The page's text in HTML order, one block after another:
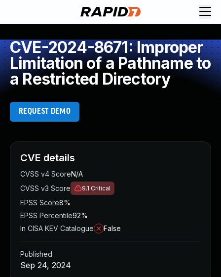
CVE-2024-8671: Improper
Limitation of a Pathname to
a Restricted Directory
REQUEST DEMO
CVE details
CVSS v4 ScoreN/A
CVSS v3 Score
9.1 Critical
EPSS Score8%
EPSS Percentile92%
In CISA KEV Catalogue
False
Published
Sep 24, 2024